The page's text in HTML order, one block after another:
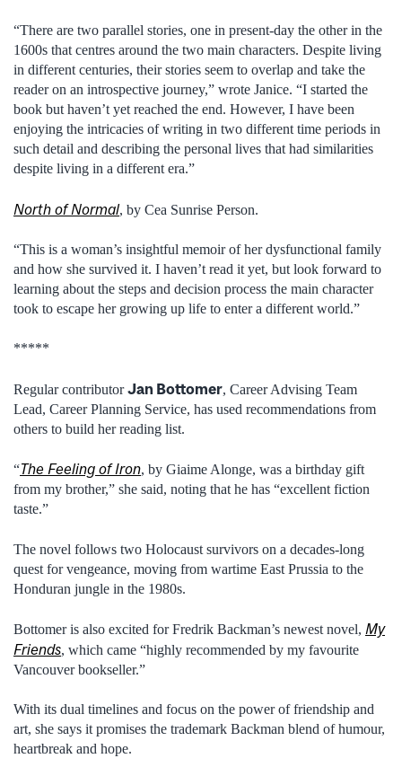
“There are two parallel stories, one in present-day the other in the
1600s that centres around the two main characters. Despite living
in different centuries, their stories seem to overlap and take the
reader on an introspective journey,” wrote Janice. “I started the
book but haven’t yet reached the end. However, I have been
enjoying the intricacies of writing in two different time periods in
such detail and describing the personal lives that had similarities
despite living in a different era.”
North of Normal, by Cea Sunrise Person.
“This is a woman’s insightful memoir of her dysfunctional family
and how she survived it. I haven’t read it yet, but look forward to
learning about the steps and decision process the main character
took to escape her growing up life to enter a different world.”
*****
Regular contributorJan Bottomer, Career Advising Team
Lead, Career Planning Service, has used recommendations from
others to build her reading list.
“The Feeling of Iron, by Giaime Alonge, was a birthday gift
from my brother,” she said, noting that he has “excellent fiction
taste.”
The novel follows two Holocaust survivors on a decades-long
quest for vengeance, moving from wartime East Prussia to the
Honduran jungle in the 1980s.
Bottomer is also excited for Fredrik Backman’s newest novel, My
Friends, which came “highly recommended by my favourite
Vancouver bookseller.”
With its dual timelines and focus on the power of friendship and
art, she says it promises the trademark Backman blend of humour,
heartbreak and hope.